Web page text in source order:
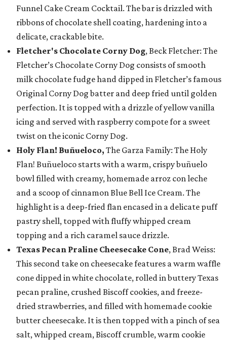
Funnel Cake Cream Cocktail. The bar is drizzled with
ribbons of chocolate shell coating, hardening into a
delicate, crackable bite.
Fletcher's Chocolate Corny Dog, Beck Fletcher: The
Fletcher’s Chocolate Corny Dog consists of smooth
milk chocolate fudge hand dipped in Fletcher’s famous
Original Corny Dog batter and deep fried until golden
perfection. It is topped with a drizzle of yellow vanilla
icing and served with raspberry compote for a sweet
twist on the iconic Corny Dog.
Holy Flan! Buñueloco, The Garza Family: The Holy
Flan! Buñueloco starts with a warm, crispy buñuelo
bowl filled with creamy, homemade arroz con leche
and a scoop of cinnamon Blue Bell Ice Cream. The
highlight is a deep-fried flan encased in a delicate puff
pastry shell, topped with fluffy whipped cream
topping and a rich caramel sauce drizzle.
Texas Pecan Praline Cheesecake Cone, Brad Weiss:
This second take on cheesecake features a warm waffle
cone dipped in white chocolate, rolled in buttery Texas
pecan praline, crushed Biscoff cookies, and freeze-
dried strawberries, and filled with homemade cookie
butter cheesecake. It is then topped with a pinch of sea
salt, whipped cream, Biscoff crumble, warm cookie